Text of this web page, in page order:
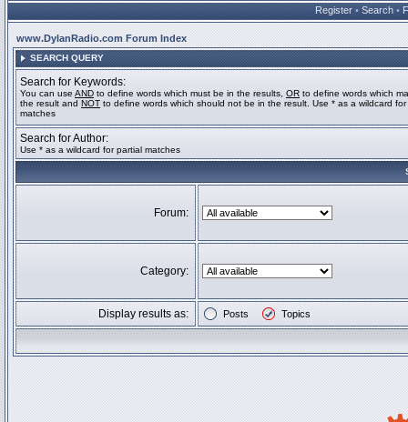
Register • Search •
www.DylanRadio.com Forum Index
SEARCH QUERY
Search for Keywords:
You can use AND to define words which must be in the results, OR to define words which
the result and NOT to define words which should not be in the result. Use * as a wildcard for
matches
Search for Author:
Use * as a wildcard for partial matches
Forum:
Category:
Display results as: Posts Topics